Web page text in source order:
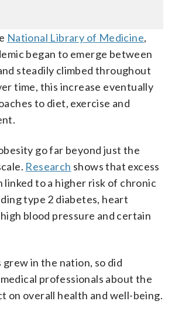
National Library of Medicine,
began to emerge between
steadily climbed throughout
time, this increase eventually
to diet, exercise and
go far beyond just the
Research shows that excess
linked to a higher risk of chronic
type 2 diabetes, heart
blood pressure and certain
in the nation, so did
professionals about the
on overall health and well-being.